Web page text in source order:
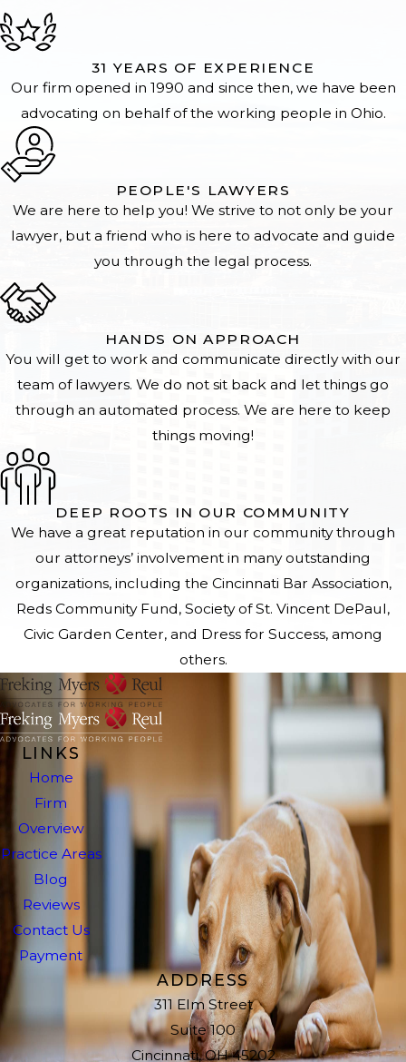
31 YEARS OF EXPERIENCE
Our firm opened in 1990 and since then, we have been
advocating on behalf of the working people in Ohio.
PEOPLE'S LAWYERS
We are here to help you! We strive to not only be your
lawyer, but a friend who is here to advocate and guide
you through the legal process.
HANDS ON APPROACH
You will get to work and communicate directly with our
team of lawyers. We do not sit back and let things go
through an automated process. We are here to keep
things moving!
DEEP ROOTS IN OUR COMMUNITY
We have a great reputation in our community through
our attorneys’ involvement in many outstanding
organizations, including the Cincinnati Bar Association,
Reds Community Fund, Society of St. Vincent DePaul,
Civic Garden Center, and Dress for Success, among
others.
LINKS
Home
Firm
Overview
Practice Areas
Blog
Reviews
Contact Us
Payment
ADDRESS
311 Elm Street
Suite 100
Cincinnati, OH 45202